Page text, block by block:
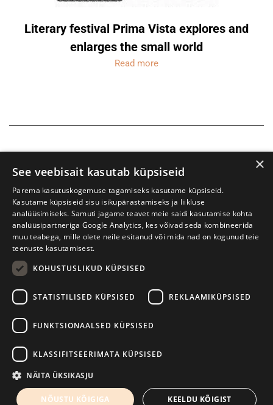
Literary festival Prima Vista explores and
enlarges the small world
Read more
Tartu International Literature Festival Prima Vista
W. Struve 1, Tartu 50091 +372 7427079
Kodulehe tegemine - AMA
×
See veebisait kasutab küpsiseid
Parema kasutuskogemuse tagamiseks kasutame küpsiseid.
Kasutame küpsiseid sisu isikupärastamiseks ja liikluse
analüüsimiseks. Samuti jagame teavet meie saidi kasutamise kohta
analüüsipartneriga Google Analytics, kes võivad seda kombineerida
muu teabega, mille olete neile esitanud või mida nad on kogunud teie
teenuste kasutamisest.
KOHUSTUSLIKUD KÜPSISED
STATISTILISED KÜPSISED REKLAAMIKÜPSISED
FUNKTSIONAALSED KÜPSISED
KLASSIFITSEERIMATA KÜPSISED
NÄITA ÜKSIKASJU
NÕUSTU KÕIGIGA KEELDU KÕIGIST